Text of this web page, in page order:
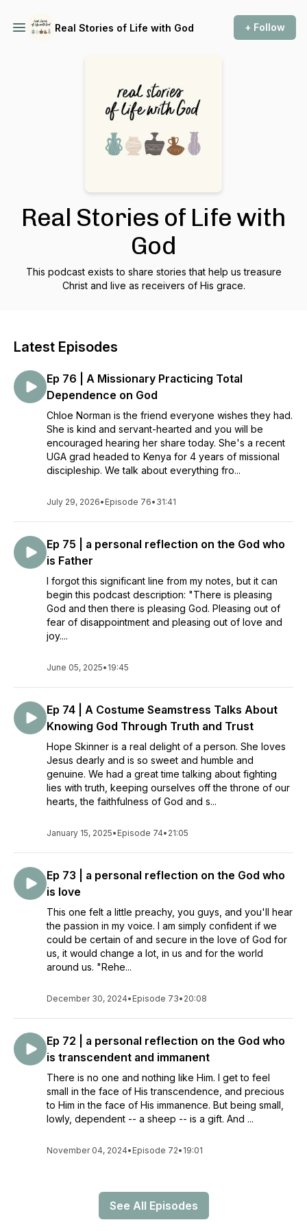
Real Stories of Life with God + Follow
Real Stories of Life with
God
This podcast exists to share stories that help us treasure
Christ and live as receivers of His grace.
Latest Episodes
Ep 76 | A Missionary Practicing Total
Dependence on God
Chloe Norman is the friend everyone wishes they had.
She is kind and servant-hearted and you will be
encouraged hearing her share today. She's a recent
UGA grad headed to Kenya for 4 years of missional
discipleship. We talk about everything fro...
July 29, 2026• Episode 76• 31:41
Ep 75 | a personal reflection on the God who
is Father
I forgot this significant line from my notes, but it can
begin this podcast description: "There is pleasing
God and then there is pleasing God. Pleasing out of
fear of disappointment and pleasing out of love and
joy....
June 05, 2025• 19:45
Ep 74 | A Costume Seamstress Talks About
Knowing God Through Truth and Trust
Hope Skinner is a real delight of a person. She loves
Jesus dearly and is so sweet and humble and
genuine. We had a great time talking about fighting
lies with truth, keeping ourselves off the throne of our
hearts, the faithfulness of God and s...
January 15, 2025• Episode 74• 21:05
Ep 73 | a personal reflection on the God who
is love
This one felt a little preachy, you guys, and you'll hear
the passion in my voice. I am simply confident if we
could be certain of and secure in the love of God for
us, it would change a lot, in us and for the world
around us. "Rehe...
December 30, 2024• Episode 73• 20:08
Ep 72 | a personal reflection on the God who
is transcendent and immanent
There is no one and nothing like Him. I get to feel
small in the face of His transcendence, and precious
to Him in the face of His immanence. But being small,
lowly, dependent -- a sheep -- is a gift. And ...
November 04, 2024• Episode 72• 19:01
See All Episodes